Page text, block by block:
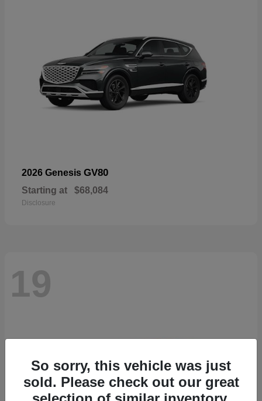
2026 Genesis GV80
Starting at $68,084
Disclosure
19
So sorry, this vehicle was just
sold. Please check out our great